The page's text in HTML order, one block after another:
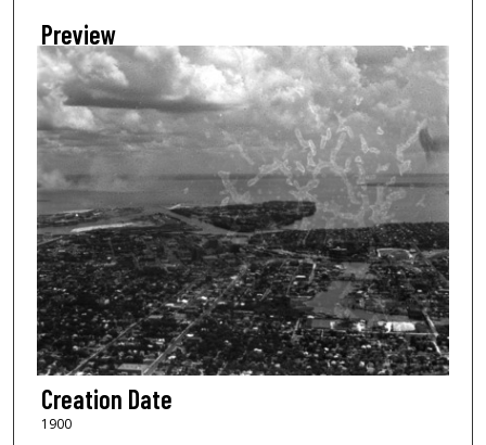
Preview
Creation Date
1900